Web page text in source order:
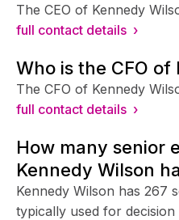
The CEO of Kennedy
full contact details ›
Who is the CFO of
The CFO of Kennedy
full contact details ›
How many senior
Kennedy Wilson
Kennedy Wilson has 267
typically used for decision